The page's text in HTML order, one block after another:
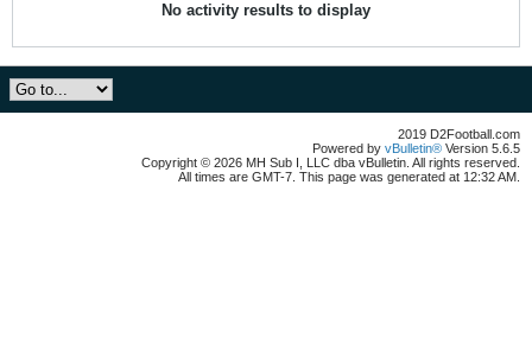
No activity results to display
2019 D2Football.com
Powered by vBulletin® Version 5.6.5
Copyright © 2026 MH Sub I, LLC dba vBulletin. All rights reserved.
All times are GMT-7. This page was generated at 12:32 AM.